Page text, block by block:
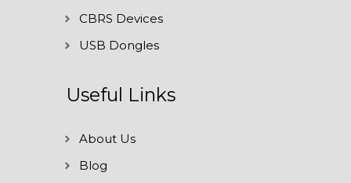
CBRS Devices
USB Dongles
Useful Links
About Us
Blog